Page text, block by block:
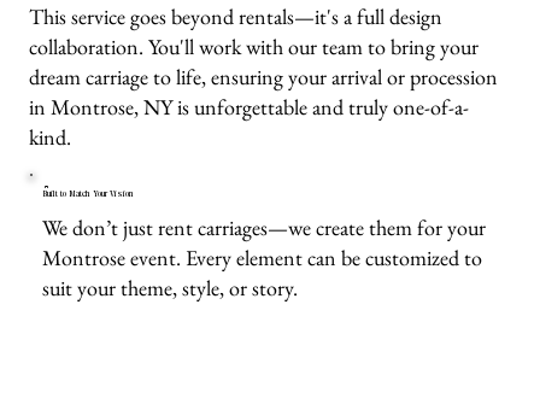
This service goes beyond rentals—it's a full design
collaboration. You'll work with our team to bring your
dream carriage to life, ensuring your arrival or procession
in Montrose, NY is unforgettable and truly one-of-a-
kind.
Built to Match Your Vision
We don’t just rent carriages—we create them for your
Montrose event. Every element can be customized to
suit your theme, style, or story.